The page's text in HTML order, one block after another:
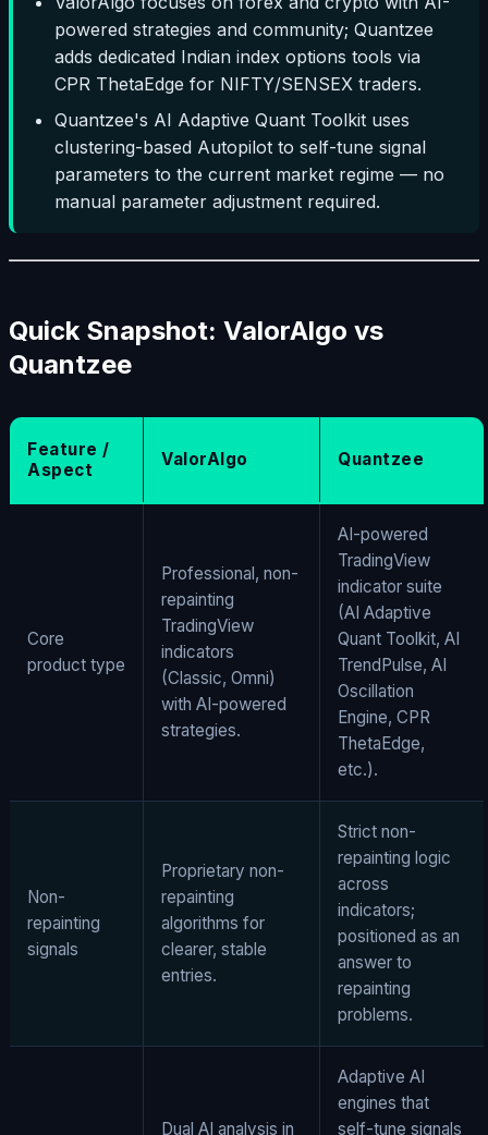
powered strategies and community; Quantzee
adds dedicated Indian index options tools via
CPR ThetaEdge for NIFTY/SENSEX traders.
Quantzee's AI Adaptive Quant Toolkit uses
clustering-based Autopilot to self-tune signal
parameters to the current market regime — no
manual parameter adjustment required.
Quick Snapshot: ValorAlgo vs
Quantzee
Feature /
Aspect
ValorAlgo Quantzee
Core
product type
Professional, non-
repainting
TradingView
indicators
(Classic, Omni)
with AI-powered
strategies.
AI-powered
TradingView
indicator suite
(AI Adaptive
Quant Toolkit, AI
TrendPulse, AI
Oscillation
Engine, CPR
ThetaEdge,
etc.).
Non-
repainting
signals
Proprietary non-
repainting
algorithms for
clearer, stable
entries.
Strict non-
repainting logic
across
indicators;
positioned as an
answer to
repainting
problems.
Dual AI analysis in
Adaptive AI
engines that
self-tune signals